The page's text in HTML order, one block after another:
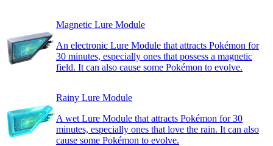
Magnetic Lure Module
An electronic Lure Module that attracts Pokémon for
30 minutes, especially ones that possess a magnetic
field. It can also cause some Pokémon to evolve.
Rainy Lure Module
A wet Lure Module that attracts Pokémon for 30
minutes, especially ones that love the rain. It can also
cause some Pokémon to evolve.